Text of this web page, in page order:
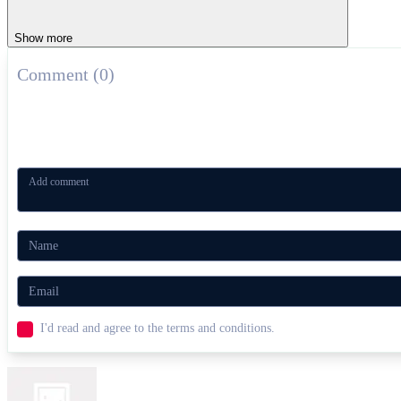
Show more
Comment (0)
I'd read and agree to the terms and conditions.